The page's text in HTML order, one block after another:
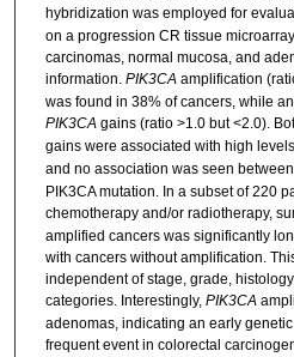
hybridization was employed for
on a progression CR tissue
carcinomas, normal mucosa, and
information. PIK3CAamplification
was found in 38% of cancers, while
PIK3CAgains (ratio >1.0 but <2.0).
gains were associated with high
and no association was seen between
PIK3CA mutation. In a subset of 220
chemotherapy and/or radiotherapy,
amplified cancers was significantly
with cancers without amplification.
independent of stage, grade,
categories. Interestingly, PIK3CA
adenomas, indicating an early
frequent event in colorectal